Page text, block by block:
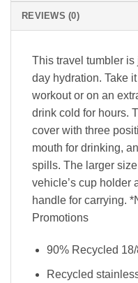
REVIEWS (0)
This travel tumbler
day hydration. Take
workout or on an
drink cold for hours.
cover with three
mouth for drinking,
spills. The larger
vehicle’s cup holder
handle for carrying.
Promotions
90% Recycled
Recycled